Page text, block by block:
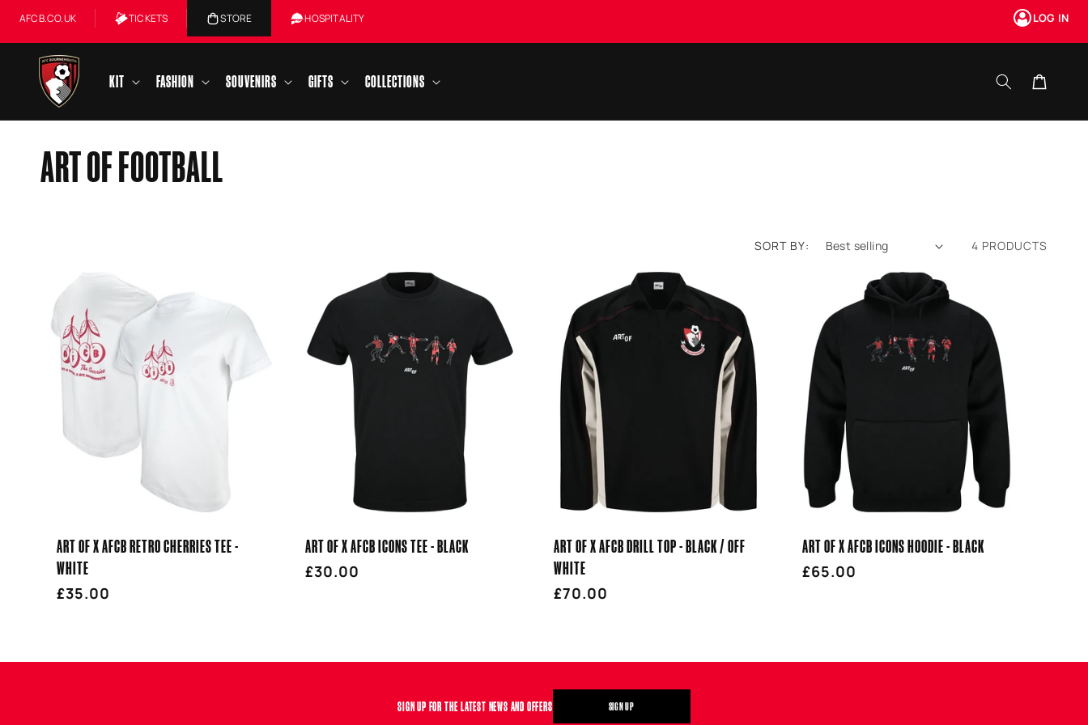
Skip to
content
AFCB.CO.UK TICKETS STORE HOSPITALITY LOG IN
KIT FASHION SOUVENIRS GIFTS COLLECTIONS Cart
C
ART OF FOOTBALL
SORT BY: 4 PRODUCTS
ART OF X AFCB RETRO CHERRIES TEE -
WHITE
Regular
£35.00
ART OF X AFCB ICONS TEE - BLACK
Regular
£30.00
ART OF X AFCB DRILL TOP - BLACK / OFF
WHITE
Regular
£70.00
ART OF X AFCB ICONS HOODIE - BLACK
Regular
£65.00
SIGN UP FOR THE LATEST NEWS AND OFFERS SIGN UP